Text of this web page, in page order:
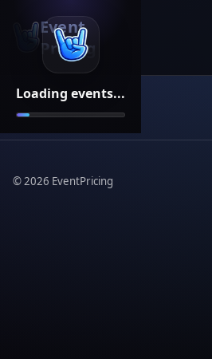
Loading events...
Event
Pricing
©2026 EventPricing